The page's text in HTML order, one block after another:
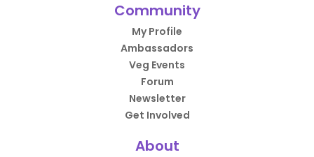
Community
My Profile
Ambassadors
Veg Events
Forum
Newsletter
Get Involved
About